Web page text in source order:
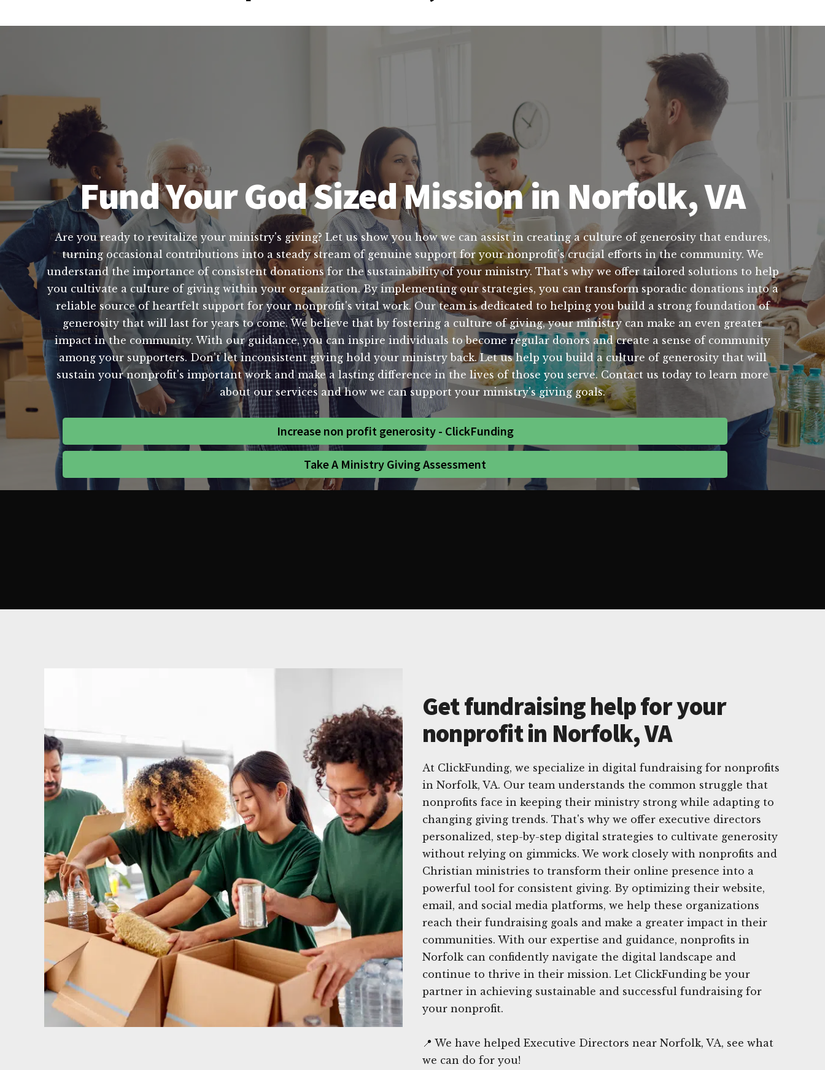
Fund Your God Sized Mission in Norfolk, VA
Are you ready to revitalize your ministry's giving? Let us show you how we can assist in creating a culture of generosity that endures,
turning occasional contributions into a steady stream of genuine support for your nonprofit's crucial efforts in the community. We
understand the importance of consistent donations for the sustainability of your ministry. That's why we offer tailored solutions to help
you cultivate a culture of giving within your organization. By implementing our strategies, you can transform sporadic donations into a
reliable source of heartfelt support for your nonprofit's vital work. Our team is dedicated to helping you build a strong foundation of
generosity that will last for years to come. We believe that by fostering a culture of giving, your ministry can make an even greater
impact in the community. With our guidance, you can inspire individuals to become regular donors and create a sense of community
among your supporters. Don't let inconsistent giving hold your ministry back. Let us help you build a culture of generosity that will
sustain your nonprofit's important work and make a lasting difference in the lives of those you serve. Contact us today to learn more
about our services and how we can support your ministry's giving goals.
Increase non profit generosity - ClickFunding
Take A Ministry Giving Assessment
Get fundraising help for your
nonprofit in Norfolk, VA
At ClickFunding, we specialize in digital fundraising for nonprofits
in Norfolk, VA. Our team understands the common struggle that
nonprofits face in keeping their ministry strong while adapting to
changing giving trends. That's why we offer executive directors
personalized, step-by-step digital strategies to cultivate generosity
without relying on gimmicks. We work closely with nonprofits and
Christian ministries to transform their online presence into a
powerful tool for consistent giving. By optimizing their website,
email, and social media platforms, we help these organizations
reach their fundraising goals and make a greater impact in their
communities. With our expertise and guidance, nonprofits in
Norfolk can confidently navigate the digital landscape and
continue to thrive in their mission. Let ClickFunding be your
partner in achieving sustainable and successful fundraising for
your nonprofit.
📍 We have helped Executive Directors near Norfolk, VA, see what
we can do for you!